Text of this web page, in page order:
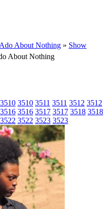
About Nothing » Show
About Nothing
3510 3510 3511 3511 3512 3512
3516 3516 3517 3517 3518 3518
3522 3522 3523 3523